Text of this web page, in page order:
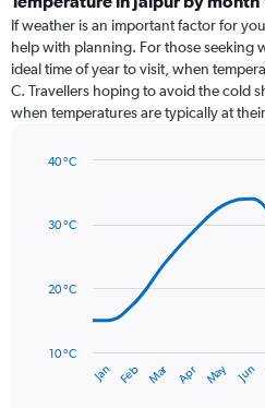
Range:
12
categories.
chart
has
values.
to
If weather is an important factor for
help with planning. For those seeking
ideal time of year to visit, when
C. Travellers hoping to avoid the cold
when temperatures are typically at
with
14
has
Jan Feb Mar Apr May Jun
10 °C
20 °C
30 °C
40 °C